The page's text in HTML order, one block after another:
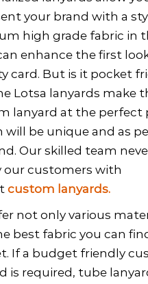
your brand with a
high grade fabric in
enhance the first
card. But is it pocket
Lotsa lanyards make
lanyard at the perfect
will be unique and as
Our skilled team
our customers with
custom lanyards.
not only various
best fabric you can
If a budget friendly
is required, tube